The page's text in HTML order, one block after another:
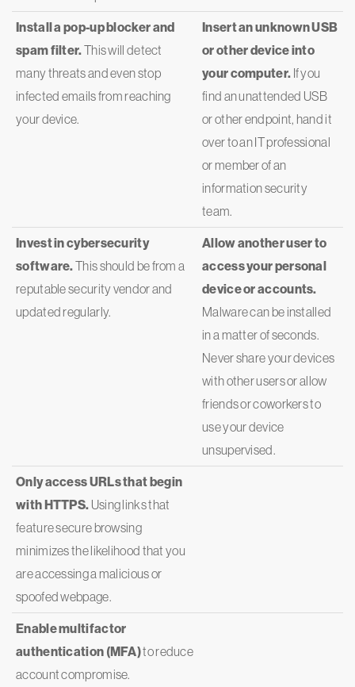
Install a pop-up blocker and
spam filter.This will detect
many threats and even stop
infected emails from reaching
your device.
Insert an unknown USB
or other device into
your computer. If you
find an unattended USB
or other endpoint, hand it
over to an IT professional
or member of an
information security
team.
Invest in cybersecurity
software.This should be from a
reputable security vendor and
updated regularly.
Allow another user to
access your personal
device or accounts.
Malware can be installed
in a matter of seconds.
Never share your devices
with other users or allow
friends or coworkers to
use your device
unsupervised.
Only access URLs that begin
with HTTPS. Using links that
feature secure browsing
minimizes the likelihood that you
are accessing a malicious or
spoofed webpage.
Enable multifactor
authentication (MFA)to reduce
account compromise.